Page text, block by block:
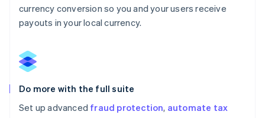
currency conversion so you and your users receive
payouts in your local currency.
Do more with the full suite
Set up advanced fraud protection, automate tax